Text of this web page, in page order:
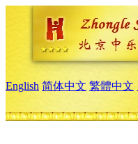
English 简体中文 繁體中文